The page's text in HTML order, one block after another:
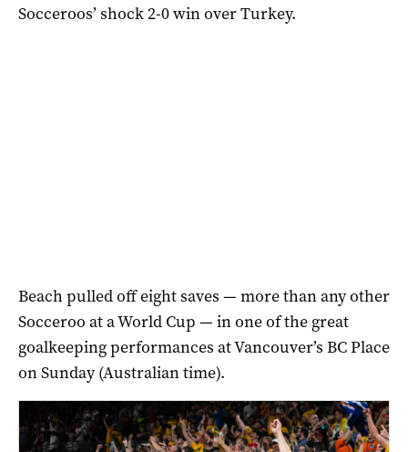
Socceroos’ shock 2-0 win over Turkey.
Beach pulled off eight saves — more than any other
Socceroo at a World Cup — in one of the great
goalkeeping performances at Vancouver’s BC Place
on Sunday (Australian time).